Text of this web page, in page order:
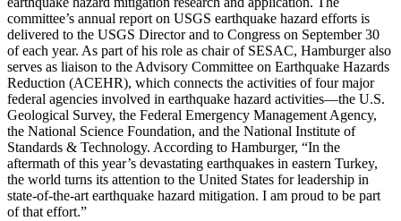
committee’s annual report on USGS earthquake hazard efforts is
delivered to the USGS Director and to Congress on September 30
of each year. As part of his role as chair of SESAC, Hamburger also
serves as liaison to the Advisory Committee on Earthquake Hazards
Reduction (ACEHR), which connects the activities of four major
federal agencies involved in earthquake hazard activities—the U.S.
Geological Survey, the Federal Emergency Management Agency,
the National Science Foundation, and the National Institute of
Standards & Technology. According to Hamburger, “In the
aftermath of this year’s devastating earthquakes in eastern Turkey,
the world turns its attention to the United States for leadership in
state-of-the-art earthquake hazard mitigation. I am proud to be part
of that effort.”